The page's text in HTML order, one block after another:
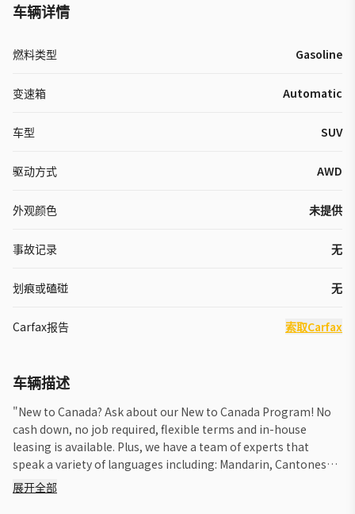
车辆详情
燃料类型 Gasoline
变速箱 Automatic
车型 SUV
驱动方式 AWD
外观颜色 未提供
事故记录 无
划痕或磕碰 无
Carfax报告 索取Carfax
车辆描述
"New to Canada? Ask about our New to Canada Program! No
cash down, no job required, flexible terms and in-house
leasing is available. Plus, we have a team of experts that
speak a variety of languages including: Mandarin, Cantonese,
Korean, Punjabi, Urdu, Farsi, Tagalog and Spanish. If you have
展开全部